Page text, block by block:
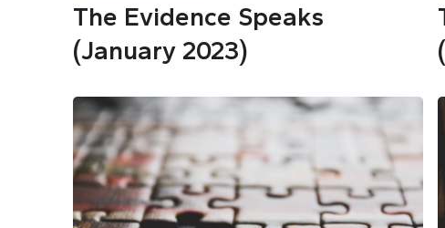
The Evidence Speaks
(January 2023)